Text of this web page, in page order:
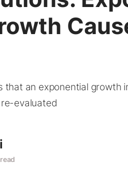
that an exponential growth
evaluated